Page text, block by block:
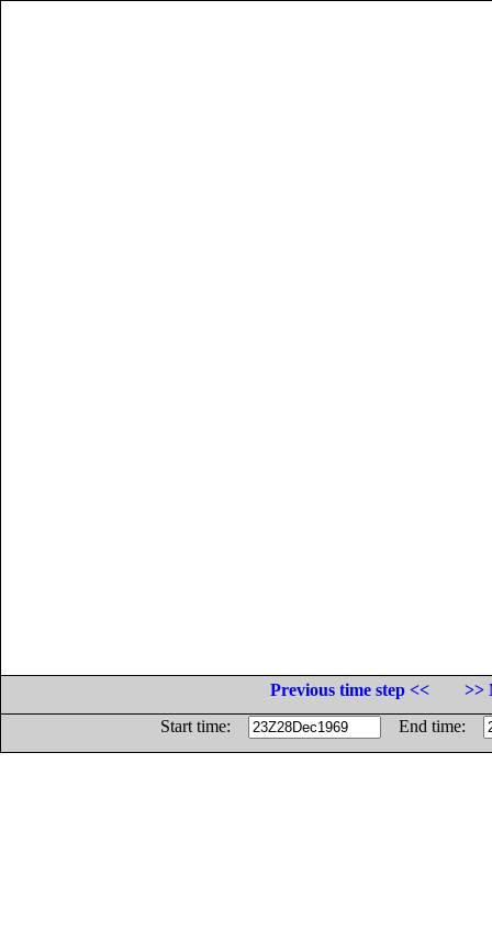
Previous time step <<
>>
Start time:
End time: